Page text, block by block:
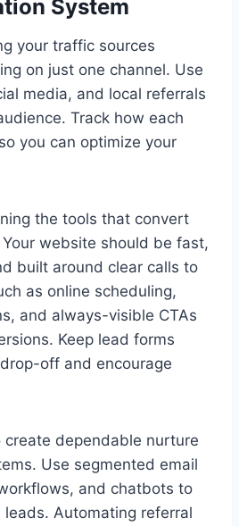
System
your traffic sources
on just one channel. Use
media, and local referrals
Track how each
you can optimize your
the tools that convert
website should be fast,
built around clear calls to
as online scheduling,
and always-visible CTAs
Keep lead forms
off and encourage
dependable nurture
Use segmented email
and chatbots to
Automating referral